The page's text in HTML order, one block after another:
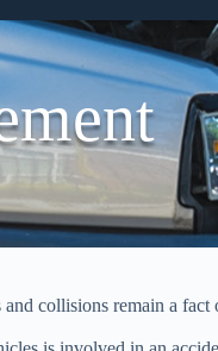
collisions remain a